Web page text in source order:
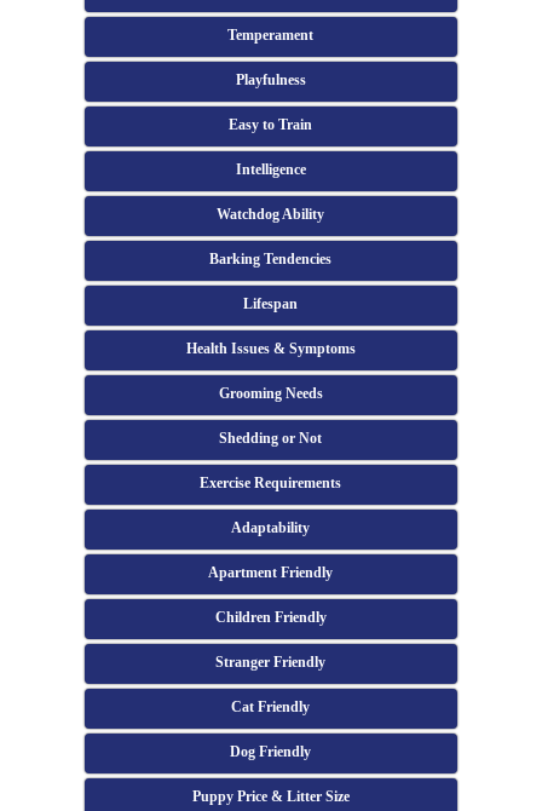
Temperament
Playfulness
Easy to Train
Intelligence
Watchdog Ability
Barking Tendencies
Lifespan
Health Issues & Symptoms
Grooming Needs
Shedding or Not
Exercise Requirements
Adaptability
Apartment Friendly
Children Friendly
Stranger Friendly
Cat Friendly
Dog Friendly
Puppy Price & Litter Size